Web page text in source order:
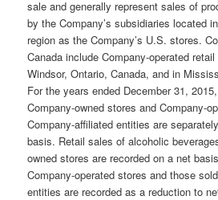
sale and generally represent sales of
by the Company’s subsidiaries located
region as the Company’s U.S. stores.
Canada include Company-operated
Windsor, Ontario, Canada, and in
For the years ended December 31,
Company-owned stores and Company-
Company-affiliated entities are
basis. Retail sales of alcoholic
owned stores are recorded on a net
Company-operated stores and those
entities are recorded as a reduction to